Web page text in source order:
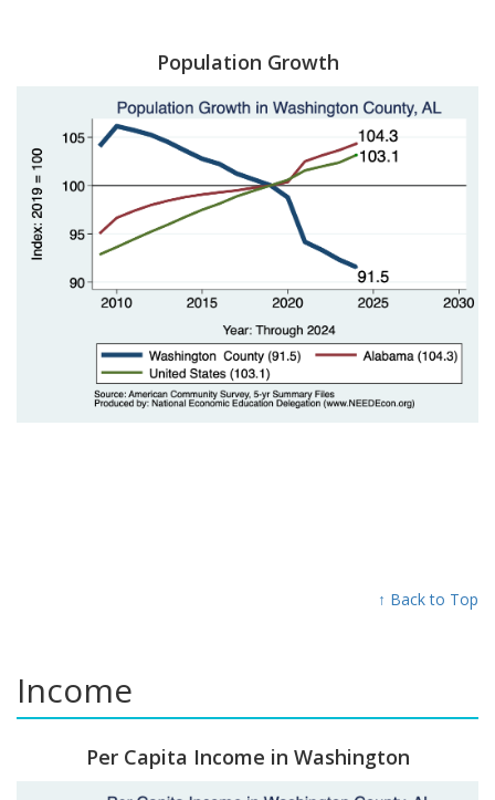
Population Growth
↑ Back to Top
Income
Per Capita Income in Washington